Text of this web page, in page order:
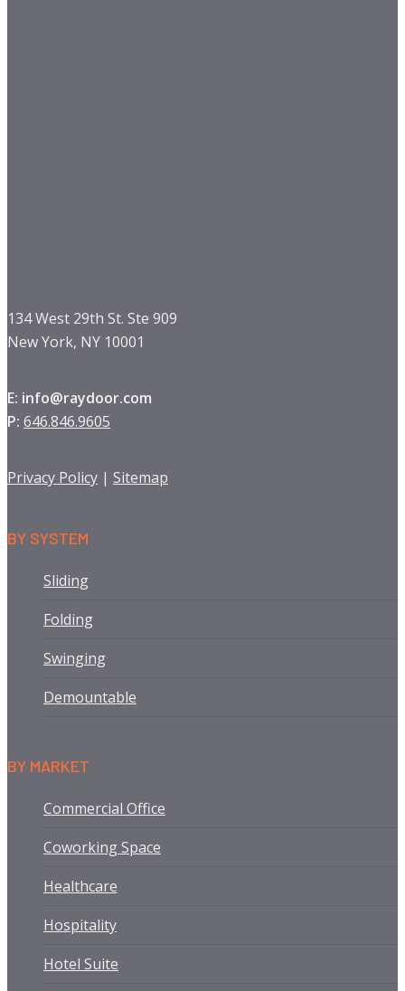
134 West 29th St. Ste 909
New York, NY 10001
E: info@raydoor.com
P: 646.846.9605
Privacy Policy | Sitemap
BY SYSTEM
Sliding
Folding
Swinging
Demountable
BY MARKET
Commercial Office
Coworking Space
Healthcare
Hospitality
Hotel Suite